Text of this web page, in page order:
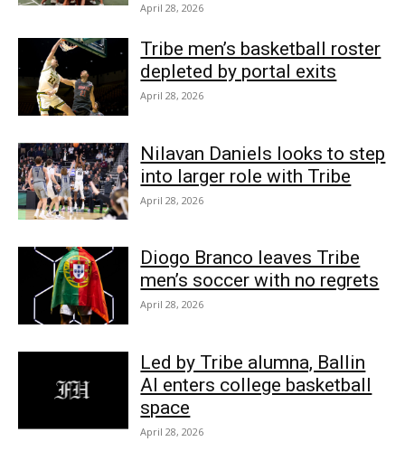
April 28, 2026
Tribe men’s basketball roster
depleted by portal exits
April 28, 2026
Nilavan Daniels looks to step
into larger role with Tribe
April 28, 2026
Diogo Branco leaves Tribe
men’s soccer with no regrets
April 28, 2026
Led by Tribe alumna, Ballin
AI enters college basketball
space
April 28, 2026